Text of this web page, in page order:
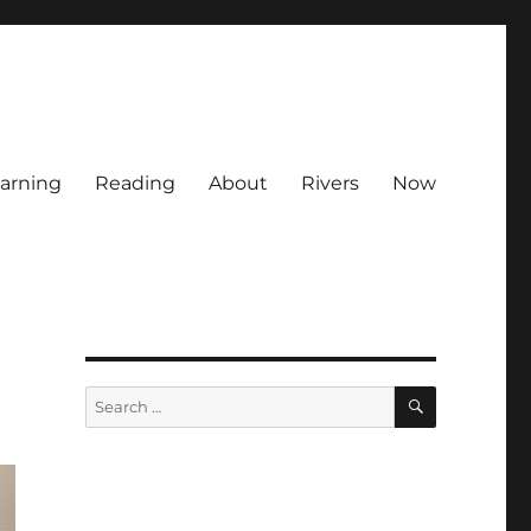
Reading About Rivers Now
Search
for:
SEARCH